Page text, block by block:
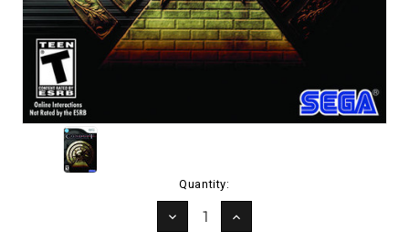
Quantity:
DECREASE
QUANTITY:
INCREASE
QUANTITY: